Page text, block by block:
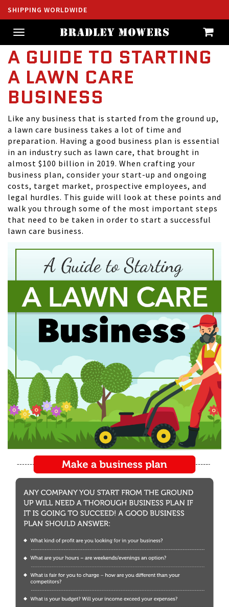
SHIPPING WORLDWIDE
Toggle
navigation
A GUIDE TO STARTING
A LAWN CARE
BUSINESS
Like any business that is started from the ground up,
a lawn care business takes a lot of time and
preparation. Having a good business plan is essential
in an industry such as lawn care, that brought in
almost $100 billion in 2019. When crafting your
business plan, consider your start-up and ongoing
costs, target market, prospective employees, and
legal hurdles. This guide will look at these points and
walk you through some of the most important steps
that need to be taken in order to start a successful
lawn care business.